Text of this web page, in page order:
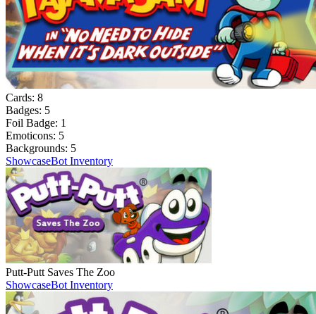
Cards: 8
Badges: 5
Foil Badge: 1
Emoticons: 5
Backgrounds: 5
ShowcaseBot Inventory
Putt-Putt Saves The Zoo
ShowcaseBot Inventory